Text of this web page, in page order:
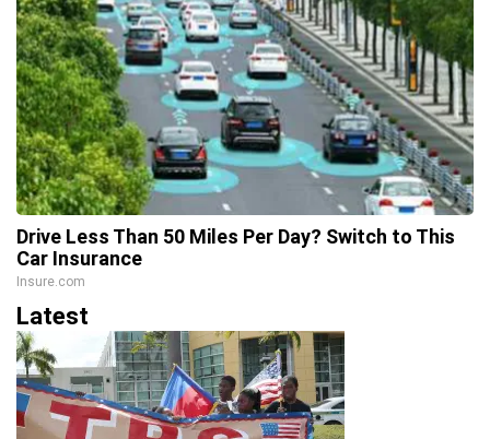
Drive Less Than 50 Miles Per Day? Switch to This
Car Insurance
Insure.com
Latest